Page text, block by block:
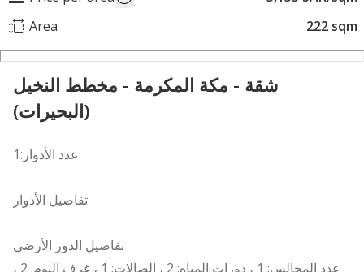
Area
222 sqm
شقة - مكة المكرمة - مخطط النخيل
(البحيرات)
تفاصيل الأدوار
تفاصيل الدور الأرضي
عدد المجالس: 1 ، دورات المياه: 2 ، الصالات: 1 ، غرف النوم: 2 ،